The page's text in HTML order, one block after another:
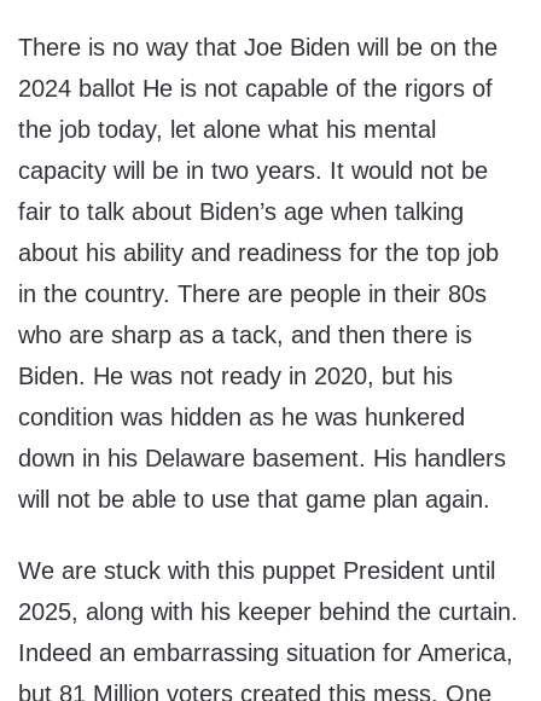
There is no way that Joe Biden will be on the
2024 ballot He is not capable of the rigors of
the job today, let alone what his mental
capacity will be in two years. It would not be
fair to talk about Biden’s age when talking
about his ability and readiness for the top job
in the country. There are people in their 80s
who are sharp as a tack, and then there is
Biden. He was not ready in 2020, but his
condition was hidden as he was hunkered
down in his Delaware basement. His handlers
will not be able to use that game plan again.
We are stuck with this puppet President until
2025, along with his keeper behind the curtain.
Indeed an embarrassing situation for America,
but 81 Million voters created this mess. One